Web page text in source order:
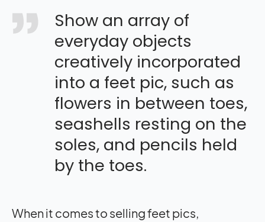
Show an array of
everyday objects
creatively incorporated
into a feet pic, such as
flowers in between toes,
seashells resting on the
soles, and pencils held
by the toes.
When it comes to selling feet pics,